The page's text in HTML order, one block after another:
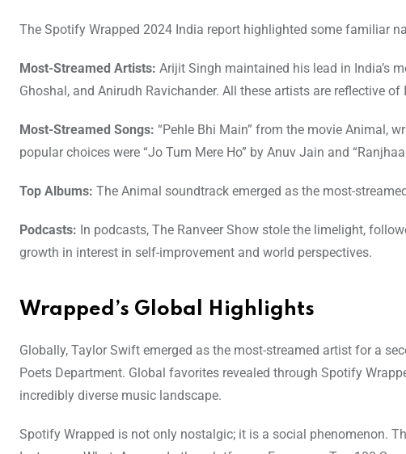
The Spotify Wrapped 2024 India report highlighted some familiar
Most-Streamed Artists: Arijit Singh maintained his lead in India’s
Ghoshal, and Anirudh Ravichander. All these artists are reflective
Most-Streamed Songs: “Pehle Bhi Main” from the movie Animal,
popular choices were “Jo Tum Mere Ho” by Anuv Jain and
Top Albums: The Animal soundtrack emerged as the most-
Podcasts: In podcasts, The Ranveer Show stole the limelight,
growth in interest in self-improvement and world perspectives.
Wrapped’s Global Highlights
Globally, Taylor Swift emerged as the most-streamed artist for a
Poets Department. Global favorites revealed through Spotify
incredibly diverse music landscape.
Spotify Wrapped is not only nostalgic; it is a social phenomenon.